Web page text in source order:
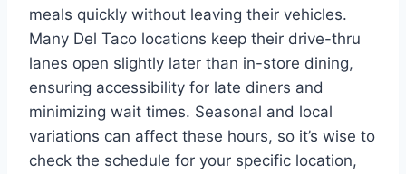
meals quickly without leaving their vehicles.
Many Del Taco locations keep their drive-thru
lanes open slightly later than in-store dining,
ensuring accessibility for late diners and
minimizing wait times. Seasonal and local
variations can affect these hours, so it’s wise to
check the schedule for your specific location,